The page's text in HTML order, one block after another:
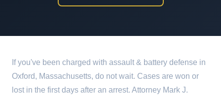
If you've been charged with assault & battery defense in
Oxford, Massachusetts, do not wait. Cases are won or
lost in the first days after an arrest. Attorney Mark J.